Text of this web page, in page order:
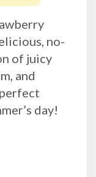
no-
of juicy
and
day!